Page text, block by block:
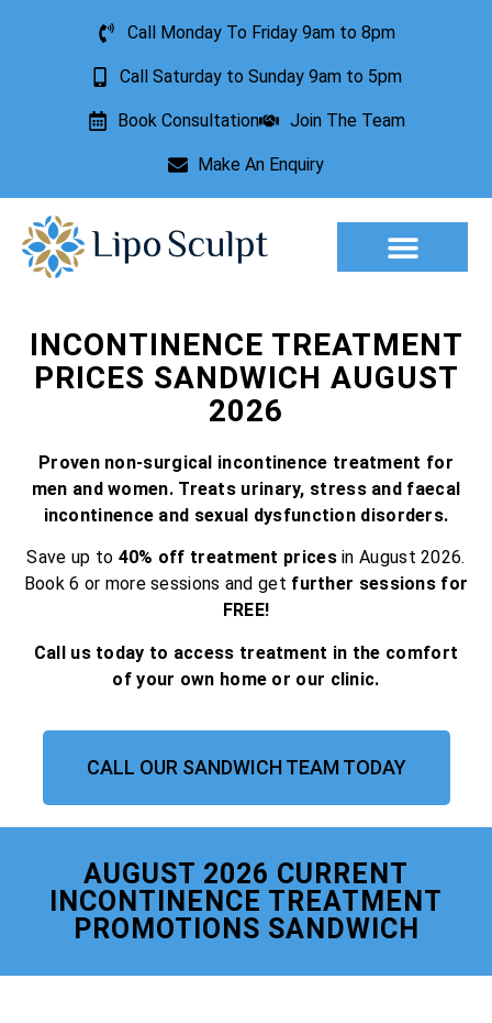
Call Monday To Friday 9am to 8pm
Call Saturday to Sunday 9am to 5pm
Book Consultation Join The Team
Make An Enquiry
INCONTINENCE TREATMENT
PRICES SANDWICH AUGUST
2026
Proven non-surgical incontinence treatment for
men and women. Treats urinary, stress and faecal
incontinence and sexual dysfunction disorders.
Save up to 40% off treatment pricesin August 2026.
Book 6 or more sessions and get further sessions for
FREE!
Call us today to access treatment in the comfort
of your own home or our clinic.
CALL OUR SANDWICH TEAM TODAY
AUGUST 2026 CURRENT
INCONTINENCE TREATMENT
PROMOTIONS SANDWICH